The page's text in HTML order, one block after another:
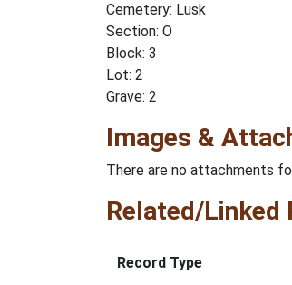
Cemetery: Lusk
Section: O
Block: 3
Lot: 2
Grave: 2
Images &
There are no attachments
Related/Linked
Record Type